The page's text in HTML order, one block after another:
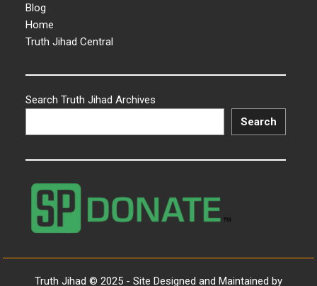
Blog
Home
Truth Jihad Central
Search Truth Jihad Archives
Search
Truth Jihad © 2025 - Site Designed and Maintained by